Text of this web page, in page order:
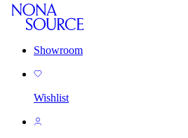
Showroom
Wishlist